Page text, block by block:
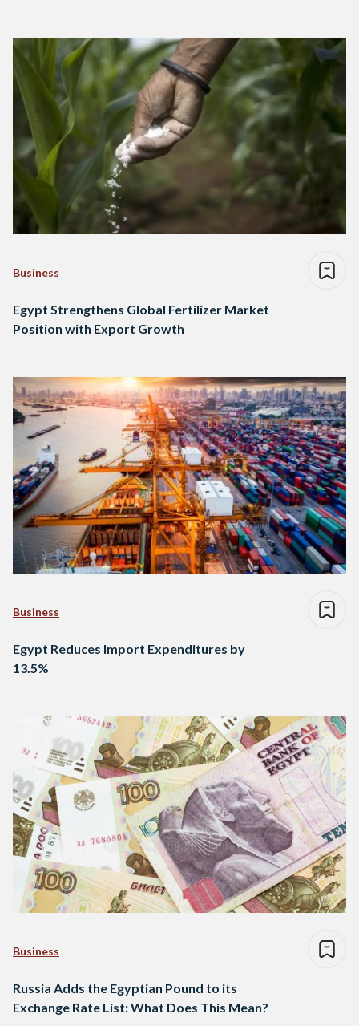
Business
Egypt Strengthens Global Fertilizer Market
Position with Export Growth
Business
Egypt Reduces Import Expenditures by
13.5%
Business
Russia Adds the Egyptian Pound to its
Exchange Rate List: What Does This Mean?